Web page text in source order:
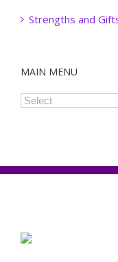
Strengths and
MAIN MENU